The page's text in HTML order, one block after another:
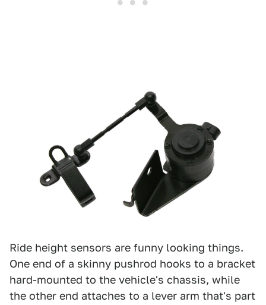
Ride height sensors are funny looking things.
One end of a skinny pushrod hooks to a bracket
hard-mounted to the vehicle's chassis, while
the other end attaches to a lever arm that's part